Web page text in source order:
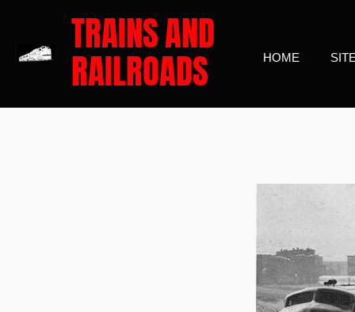
main
TRAINSAND
RAILROADS HOME